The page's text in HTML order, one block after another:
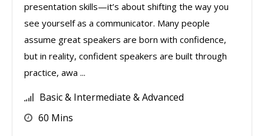
presentation skills—it’s about shifting the way you
see yourself as a communicator. Many people
assume great speakers are born with confidence,
but in reality, confident speakers are built through
practice, awa ...
Basic & Intermediate & Advanced
60 Mins